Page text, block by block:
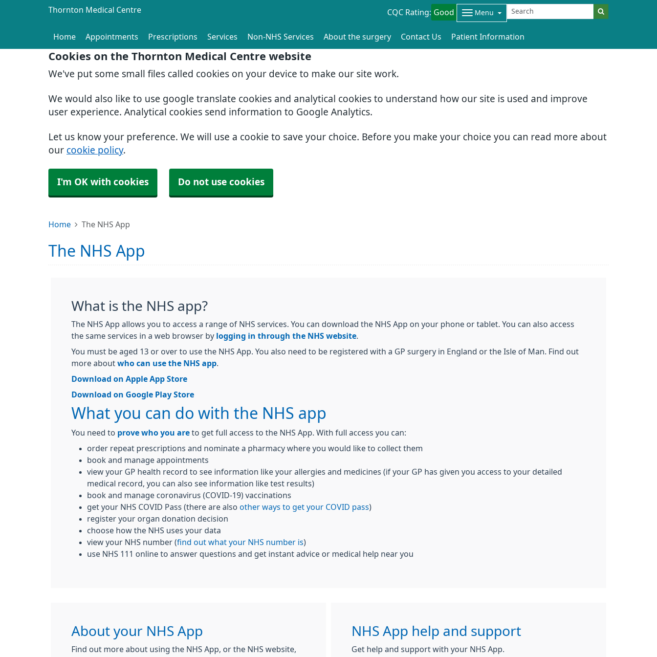
Cookies on the Thornton Medical Centre website
We've put some small files called cookies on your device to make our site work.
We would also like to use google translate cookies and analytical cookies to understand how our site is used and improve
user experience. Analytical cookies send information to Google Analytics.
Let us know your preference. We will use a cookie to save your choice. Before you make your choice you can read more about
our cookie policy.
I'm OK with cookies Do not use cookies
Thornton Medical Centre CQC Rating: Good Menu
Home Appointments Prescriptions Services Non-NHS Services About the surgery Contact Us Patient Information
Home The NHS App
The NHS App
What is the NHS app?
The NHS App allows you to access a range of NHS services. You can download the NHS App on your phone or tablet. You can also access
the same services in a web browser by logging in through the NHS website
You must be aged 13 or over to use the NHS App. You also need to be registered with a GP surgery in England or the Isle of Man. Find out
more about who can use the NHS app
Download on Apple App Store
Download on Google Play Store
What you can do with the NHS app
You need to prove who you are to get full access to the NHS App. With full access you can:
order repeat prescriptions and nominate a pharmacy where you would like to collect them
book and manage appointments
view your GP health record to see information like your allergies and medicines (if your GP has given you access to your detailed
medical record, you can also see information like test results)
book and manage coronavirus (COVID-19) vaccinations
get your NHS COVID Pass (there are also other ways to get your COVID pass)
register your organ donation decision
choose how the NHS uses your data
view your NHS number (find out what your NHS number is)
use NHS 111 online to answer questions and get instant advice or medical help near you
About your NHS App
Find out more about using the NHS App, or the NHS website,
NHS App help and support
Get help and support with your NHS App.